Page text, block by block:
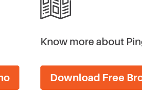
Know more about
Download Free